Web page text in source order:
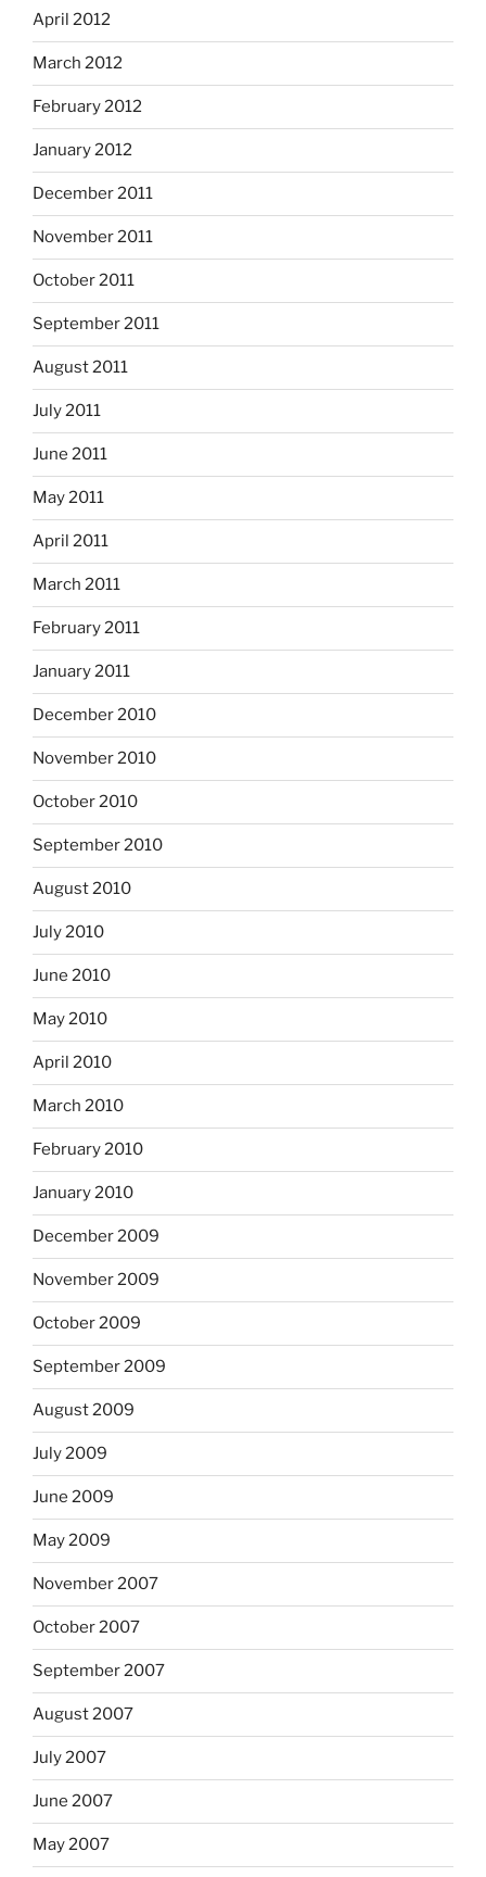
April 2012
March 2012
February 2012
January 2012
December 2011
November 2011
October 2011
September 2011
August 2011
July 2011
June 2011
May 2011
April 2011
March 2011
February 2011
January 2011
December 2010
November 2010
October 2010
September 2010
August 2010
July 2010
June 2010
May 2010
April 2010
March 2010
February 2010
January 2010
December 2009
November 2009
October 2009
September 2009
August 2009
July 2009
June 2009
May 2009
November 2007
October 2007
September 2007
August 2007
July 2007
June 2007
May 2007